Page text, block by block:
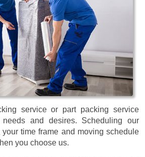
service or part packing service
and desires. Scheduling our
time frame and moving schedule
you choose us.